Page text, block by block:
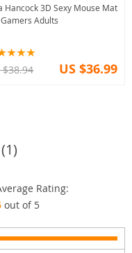
Hancock 3D Sexy Mouse Mat
Adults
$38.94 US $36.99
Rating:
out of 5